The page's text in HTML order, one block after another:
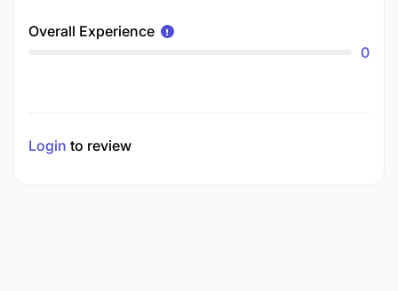
Overall Experience
0
Login to review